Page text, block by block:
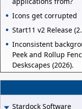
Icons get corrupted
Start11 v2 Release
Inconsistent
Peek and Rollup
Deskscapes (2026).
Stardock Software